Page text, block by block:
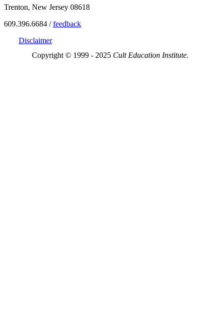
Trenton, New Jersey 08618
609.396.6684 /feedback
Disclaimer
Copyright © 1999 - 2025 Cult Education Institute.